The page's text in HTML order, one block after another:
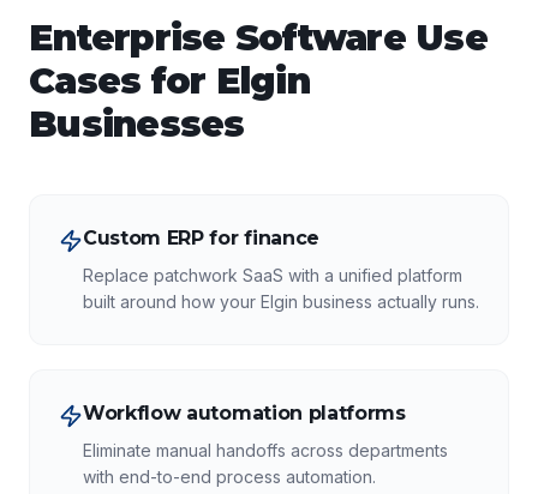
Enterprise SoftwareUse
Cases for Elgin
Businesses
Custom ERP for finance
Replace patchwork SaaS with a unified platform
built around how your Elgin business actually runs.
Workflow automation platforms
Eliminate manual handoffs across departments
with end-to-end process automation.